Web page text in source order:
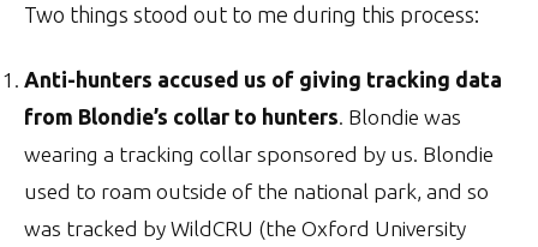
Two things stood out to me during this process:
Anti-hunters accused us of giving tracking data
from Blondie’s collar to hunters . Blondie was
wearing a tracking collar sponsored by us. Blondie
used to roam outside of the national park, and so
was tracked by WildCRU (the Oxford University